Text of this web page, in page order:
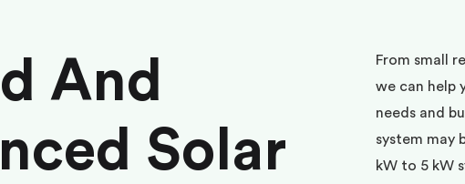
And
Solar
From small
we can help
needs and
system may
kW to 5 kW